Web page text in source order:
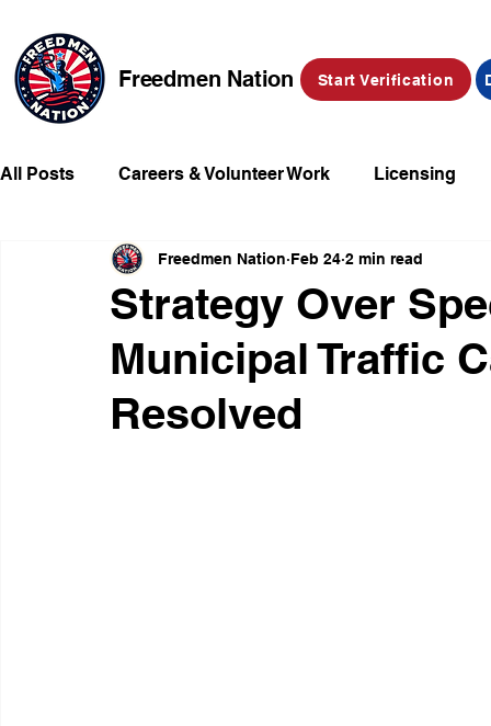
Freedmen Nation Start Verification
All Posts Careers & Volunteer Work Licensing
Missing Kids Social Media Market Place
Champions of Freedmen & Reparations
Strategy Over
Municipal Traffic
Resolved
Freedmen Nation Feb 24 2 min read